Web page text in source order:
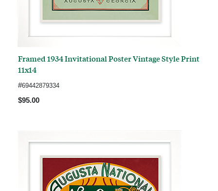
Framed 1934 Invitational Poster Vintage Style Print
11x14
#69442879334
$95.00